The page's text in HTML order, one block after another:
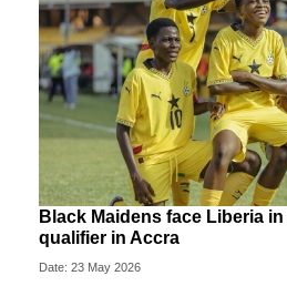
Black Maidens face Liberia
qualifier in Accra
Date: 23 May 2026